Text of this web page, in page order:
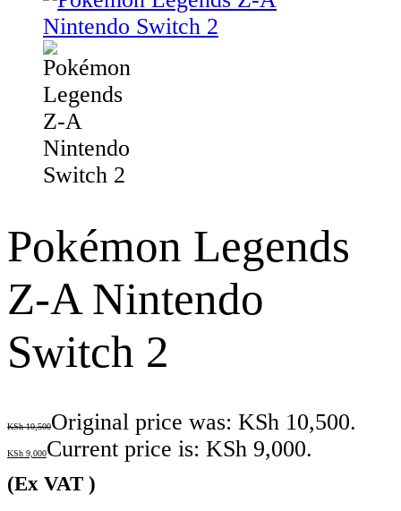
Pokémon Legends
Z-A Nintendo
Switch 2
KSh10,500Original price was: KSh 10,500.
KSh 9,000Current price is: KSh 9,000.
(Ex VAT )